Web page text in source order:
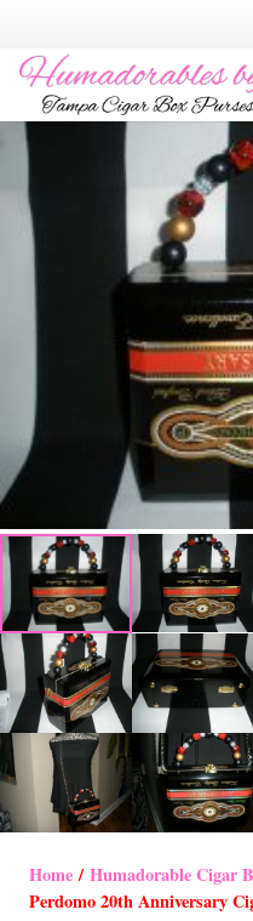
Home/Humadorable Cigar
Perdomo 20th Anniversary